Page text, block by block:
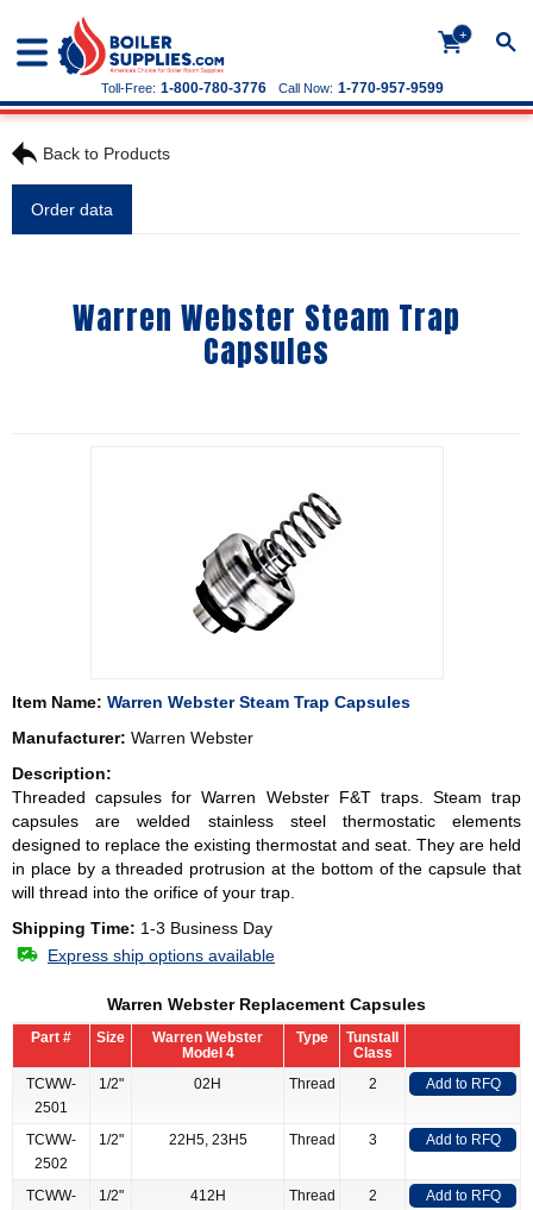
+
Call Now: 1-770-957-9599
Toll-Free: 1-800-780-3776
Back to Products
Order data
Warren Webster Steam Trap
Capsules
Item Name: Warren Webster Steam Trap Capsules
Manufacturer: Warren Webster
Description:
Threaded capsules for Warren Webster F&T traps. Steam trap
capsules are welded stainless steel thermostatic elements
designed to replace the existing thermostat and seat. They are held
in place by a threaded protrusion at the bottom of the capsule that
will thread into the orifice of your trap.
Shipping Time: 1-3 Business Day
Express ship options available
Warren Webster Replacement Capsules
Part # Size
Warren Webster
Model 4
Type
Tunstall
Class
TCWW-
2501
1/2" 02H Thread 2 Add to RFQ
TCWW-
2502
1/2" 22H5, 23H5 Thread 3 Add to RFQ
TCWW-
1/2" 412H Thread 2 Add to RFQ